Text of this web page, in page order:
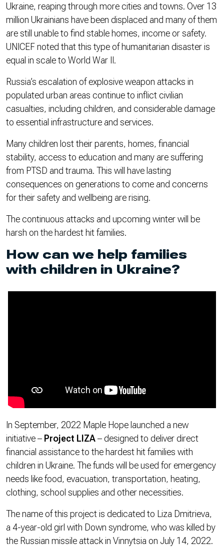
Ukraine, reaping through more cities and towns. Over 13
million Ukrainians have been displaced and many of them
are still unable to find stable homes, income or safety.
UNICEF noted that this type of humanitarian disaster is
equal in scale to World War II.
Russia’s escalation of explosive weapon attacks in
populated urban areas continue to inflict civilian
casualties, including children, and considerable damage
to essential infrastructure and services.
Many children lost their parents, homes, financial
stability, access to education and many are suffering
from PTSD and trauma. This will have lasting
consequences on generations to come and concerns
for their safety and wellbeing are rising.
The continuous attacks and upcoming winter will be
harsh on the hardest hit families.
How can we help families
with children in Ukraine?
In September, 2022 Maple Hope launched a new
initiative – Project LIZA– designed to deliver direct
financial assistance to the hardest hit families with
children in Ukraine. The funds will be used for emergency
needs like food, evacuation, transportation, heating,
clothing, school supplies and other necessities.
The name of this project is dedicated to Liza Dmitrieva,
a 4-year-old girl with Down syndrome, who was killed by
the Russian missile attack in Vinnytsia on July 14, 2022.